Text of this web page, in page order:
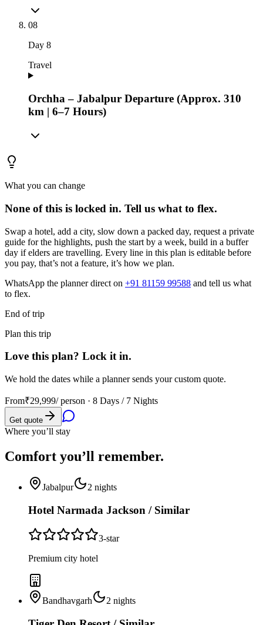
08
Day 8
Travel
Orchha – Jabalpur Departure (Approx. 310
km | 6–7 Hours)
What you can change
None of this is locked in. Tell us what to flex.
Swap a hotel, add a city, slow down a packed day, request a private
guide for the highlights, push the start by a week, build in a buffer
day if elders are travelling. Every line in this plan is editable before
you pay, that’s not a feature, it’s how we plan.
WhatsApp the planner direct on +91 81159 99588 and tell us what
to flex.
End of trip
Plan this trip
Love this plan? Lock it in.
We hold the dates while a planner sends your custom quote.
From₹29,999/ person · 8 Days / 7 Nights
Get quote
Where you’ll stay
Comfort you’ll remember.
Jabalpur 2 nights
Hotel Narmada Jackson / Similar
3-star
Premium city hotel
Bandhavgarh 2 nights